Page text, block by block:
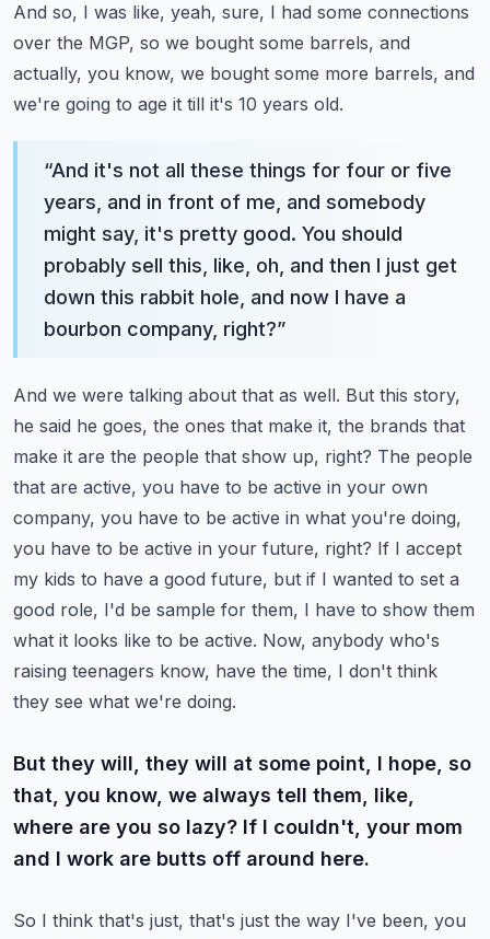
And so, I was like, yeah, sure, I had some connections
over the MGP, so we bought some barrels, and
actually, you know, we bought some more barrels, and
we're going to age it till it's 10 years old.
“And it's not all these things for four or five
years, and in front of me, and somebody
might say, it's pretty good. You should
probably sell this, like, oh, and then I just get
down this rabbit hole, and now I have a
bourbon company, right?”
And we were talking about that as well. But this story,
he said he goes, the ones that make it, the brands that
make it are the people that show up, right? The people
that are active, you have to be active in your own
company, you have to be active in what you're doing,
you have to be active in your future, right? If I accept
my kids to have a good future, but if I wanted to set a
good role, I'd be sample for them, I have to show them
what it looks like to be active. Now, anybody who's
raising teenagers know, have the time, I don't think
they see what we're doing.
But they will, they will at some point, I hope, so
that, you know, we always tell them, like,
where are you so lazy? If I couldn't, your mom
and I work are butts off around here.
So I think that's just, that's just the way I've been, you